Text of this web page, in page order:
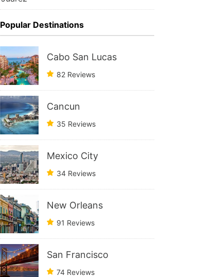
Popular Destinations
Cabo San Lucas
82 Reviews
Cancun
35 Reviews
Mexico City
34 Reviews
New Orleans
91 Reviews
San Francisco
74 Reviews